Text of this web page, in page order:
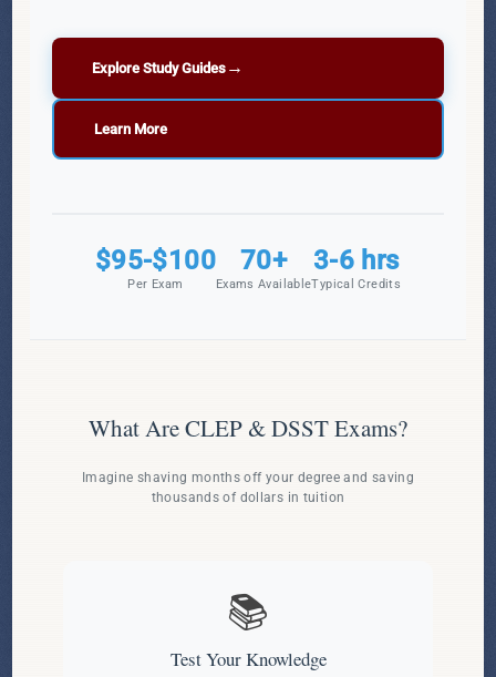
Explore Study Guides →
Learn More
$95-$100
Per Exam
70+
Exams Available
3-6 hrs
Typical Credits
What Are CLEP & DSST Exams?
Imagine shaving months off your degree and saving
thousands of dollars in tuition
📚
Test Your Knowledge